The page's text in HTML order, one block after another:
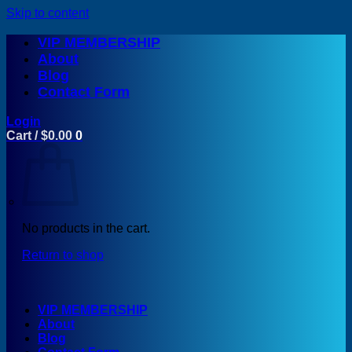
Skip to content
VIP MEMBERSHIP
About
Blog
Contact Form
Login
Cart /$0.00 0
No products in the cart.
Return to shop
VIP MEMBERSHIP
About
Blog